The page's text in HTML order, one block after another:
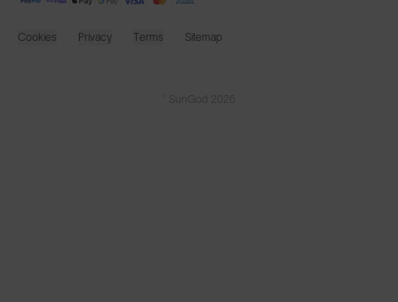
Cookies Privacy Terms Sitemap